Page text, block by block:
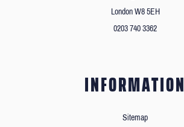
London W8 5EH
0203 740 3362
INFORMATION
Sitemap